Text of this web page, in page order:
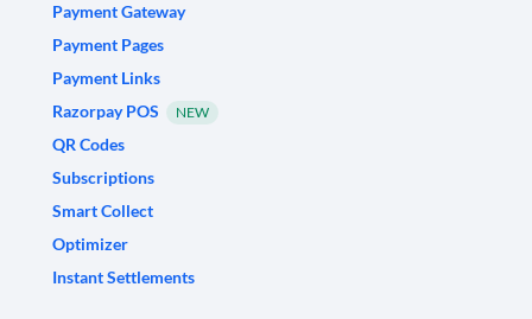
Payment Gateway
Payment Pages
Payment Links
Razorpay POS
NEW
QR Codes
Subscriptions
Smart Collect
Optimizer
Instant Settlements